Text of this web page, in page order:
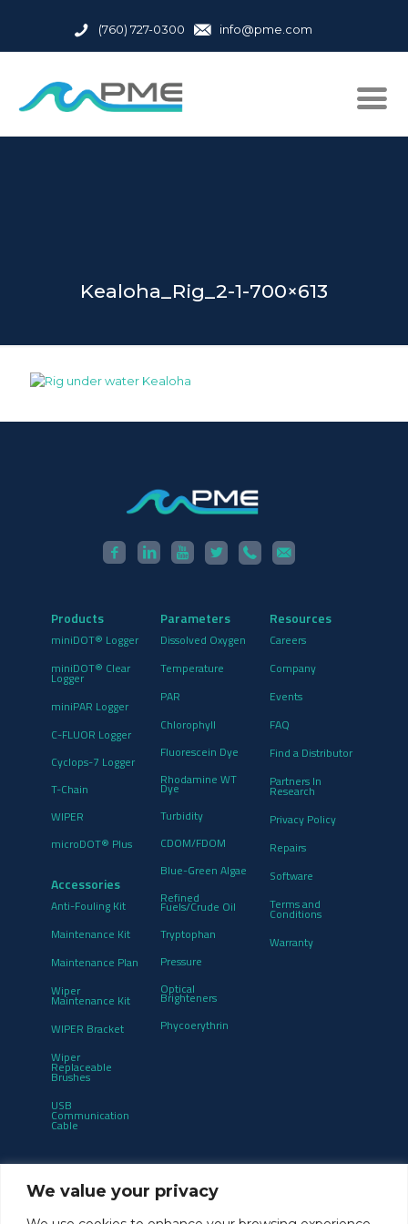
We value your privacy
(760) 727-0300 info@pme.com
Kealoha_Rig_2-1-700×613
Products
miniDOT® Logger
miniDOT® Clear
Logger
miniPAR Logger
C-FLUOR Logger
Cyclops-7 Logger
T-Chain
WIPER
microDOT® Plus
Accessories
Anti-Fouling Kit
Maintenance Kit
Maintenance Plan
Wiper
Maintenance Kit
WIPER Bracket
Wiper
Replaceable
Brushes
USB
Communication
Cable
Parameters
Dissolved Oxygen
Temperature
PAR
Chlorophyll
Fluorescein Dye
Rhodamine WT
Dye
Turbidity
CDOM/FDOM
Blue-Green Algae
Refined
Fuels/Crude Oil
Tryptophan
Pressure
Optical
Brighteners
Phycoerythrin
Resources
Careers
Company
Events
FAQ
Find a Distributor
Partners In
Research
Privacy Policy
Repairs
Software
Terms and
Conditions
Warranty
releases: